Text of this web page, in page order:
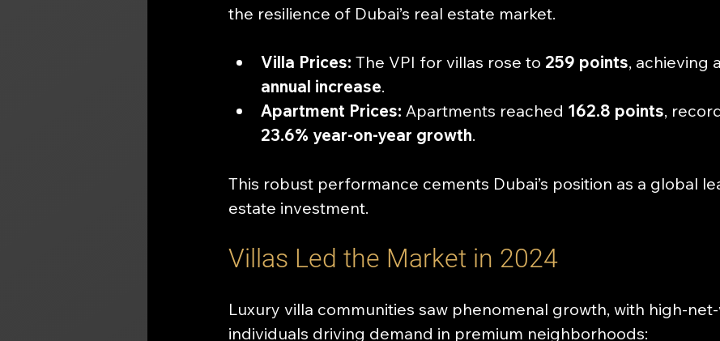
the resilience of Dubai’s real estate market.
Villa Prices: The VPI for villas rose to 259 points, achieving a
annual increase.
Apartment Prices: Apartments reached 162.8 points,
23.6% year-on-year growth.
This robust performance cements Dubai’s position as a global
estate investment.
Villas Led the Market in 2024
Luxury villa communities saw phenomenal growth, with high-
individuals driving demand in premium neighborhoods: